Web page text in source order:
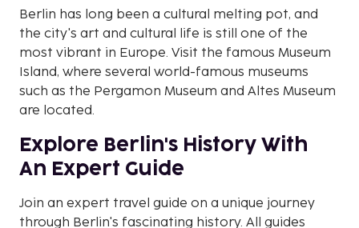
Berlin has long been a cultural melting pot, and
the city's art and cultural life is still one of the
most vibrant in Europe. Visit the famous Museum
Island, where several world-famous museums
such as the Pergamon Museum and Altes Museum
are located.
Explore Berlin's History With
An Expert Guide
Join an expert travel guide on a unique journey
through Berlin's fascinating history. All guides